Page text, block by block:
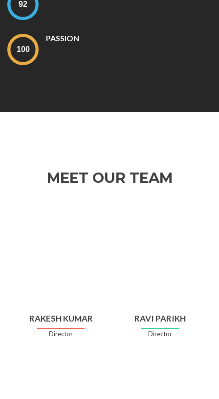
PASSION
MEET OUR TEAM
RAKESH KUMAR
Director
RAVI PARIKH
Director